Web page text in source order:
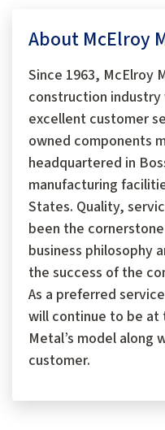
About McElroy
Since 1963, McElroy
construction
excellent customer
owned components
headquartered in
manufacturing
States. Quality,
been the
business philosophy
the success of the
As a preferred
will continue to be
Metal’s model along
customer.